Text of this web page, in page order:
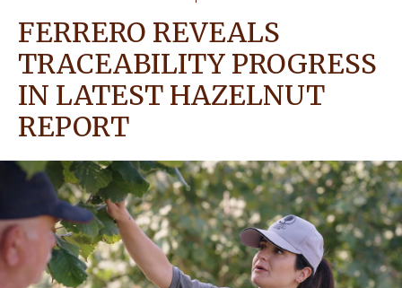
PEOPLE & PLANET
OUR BRANDS
CAREERS
NEWS & STORIES
FERRERO REVEALS
TRACEABILITY PROGRESS
IN LATEST HAZELNUT
REPORT